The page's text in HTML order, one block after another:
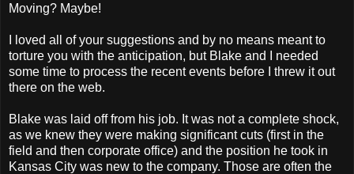
Moving? Maybe!
I loved all of your suggestions and by no means meant to
torture you with the anticipation, but Blake and I needed
some time to process the recent events before I threw it out
there on the web.
Blake was laid off from his job. It was not a complete shock,
as we knew they were making significant cuts (first in the
field and then corporate office) and the position he took in
Kansas City was new to the company. Those are often the